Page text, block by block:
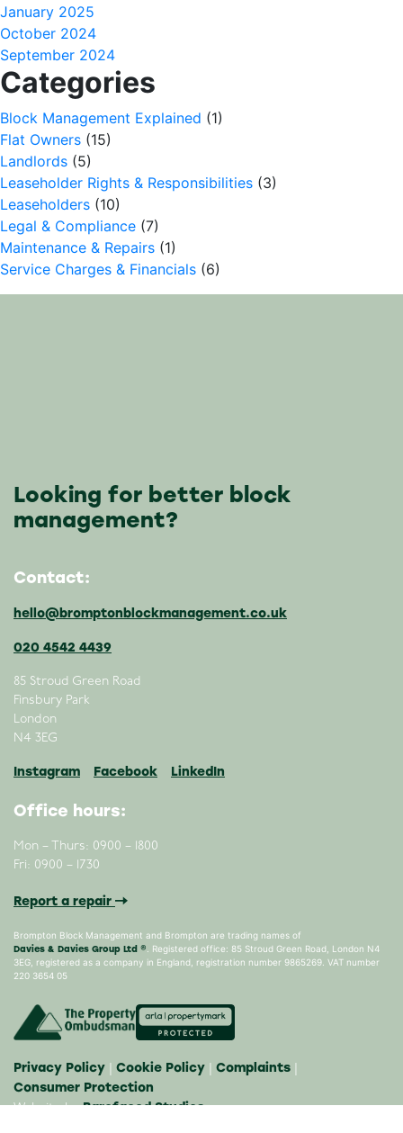
January 2025
October 2024
September 2024
Categories
Block Management Explained (1)
Flat Owners (15)
Landlords (5)
Leaseholder Rights & Responsibilities (3)
Leaseholders (10)
Legal & Compliance (7)
Maintenance & Repairs (1)
Service Charges & Financials (6)
Looking for better block
management?
Contact:
hello@bromptonblockmanagement.co.uk
020 4542 4439
85 Stroud Green Road
Finsbury Park
London
N4 3EG
Instagram Facebook LinkedIn
Office hours:
Mon – Thurs: 0900 – 1800
Fri: 0900 – 1730
Report a repair
Brompton Block Management and Brompton are trading names of
Davies & Davies Group Ltd ® . Registered office: 85 Stroud Green Road, London N4
3EG, registered as a company in England, registration number 9865269. VAT number
220 3654 05
Privacy Policy Cookie Policy Complaints
Consumer Protection
Website byBarefaced Studios